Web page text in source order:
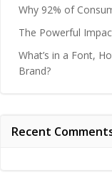
Why 92% of
The Powerful
What’s in a Font,
Brand?
Recent